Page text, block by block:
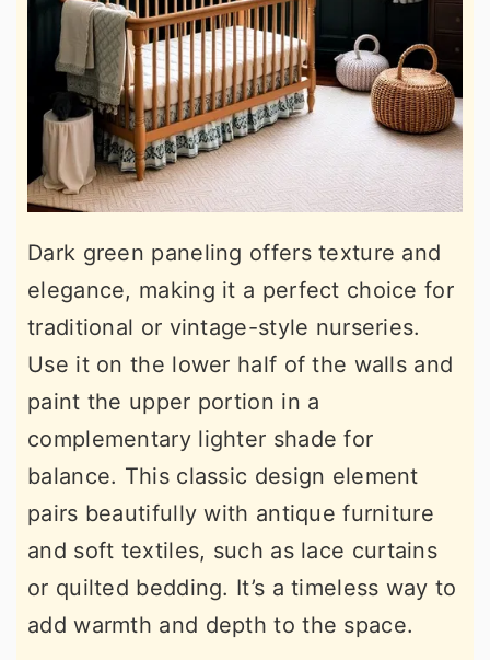
Dark green paneling offers texture and
elegance, making it a perfect choice for
traditional or vintage-style nurseries.
Use it on the lower half of the walls and
paint the upper portion in a
complementary lighter shade for
balance. This classic design element
pairs beautifully with antique furniture
and soft textiles, such as lace curtains
or quilted bedding. It’s a timeless way to
add warmth and depth to the space.